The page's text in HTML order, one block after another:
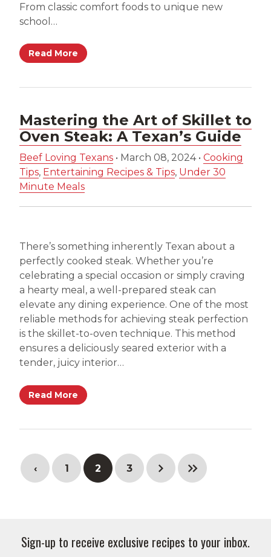
From classic comfort foods to unique new
school…
Read More
Mastering the Art of Skillet to
Oven Steak: A Texan’s Guide
Beef Loving Texans • March 08, 2024 • Cooking
Tips, Entertaining Recipes & Tips, Under 30
Minute Meals
There’s something inherently Texan about a
perfectly cooked steak. Whether you’re
celebrating a special occasion or simply craving
a hearty meal, a well-prepared steak can
elevate any dining experience. One of the most
reliable methods for achieving steak perfection
is the skillet-to-oven technique. This method
ensures a deliciously seared exterior with a
tender, juicy interior…
Read More
‹ 1 2 3
Sign-up to receive exclusive recipes to your inbox.